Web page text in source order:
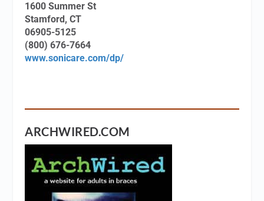
1600 Summer St
Stamford, CT
06905-5125
(800) 676-7664
www.sonicare.com/dp/
ARCHWIRED.COM